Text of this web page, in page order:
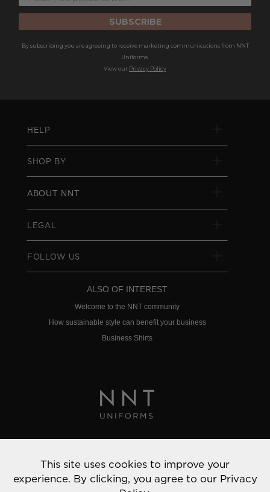
SUBSCRIBE
By subscribing you are agreeing to receive marketing communications from NNT
Uniforms.
View our Privacy Policy
HELP
SHOP BY
ABOUT NNT
LEGAL
FOLLOW US
ALSO OF INTEREST
Welcome to the NNT community
How sustainable style can benefit your business
Business Shirts
© 2022 NNT Uniforms | All rights reserved
This site uses cookies to improve your
experience. By clicking, you agree to our Privacy